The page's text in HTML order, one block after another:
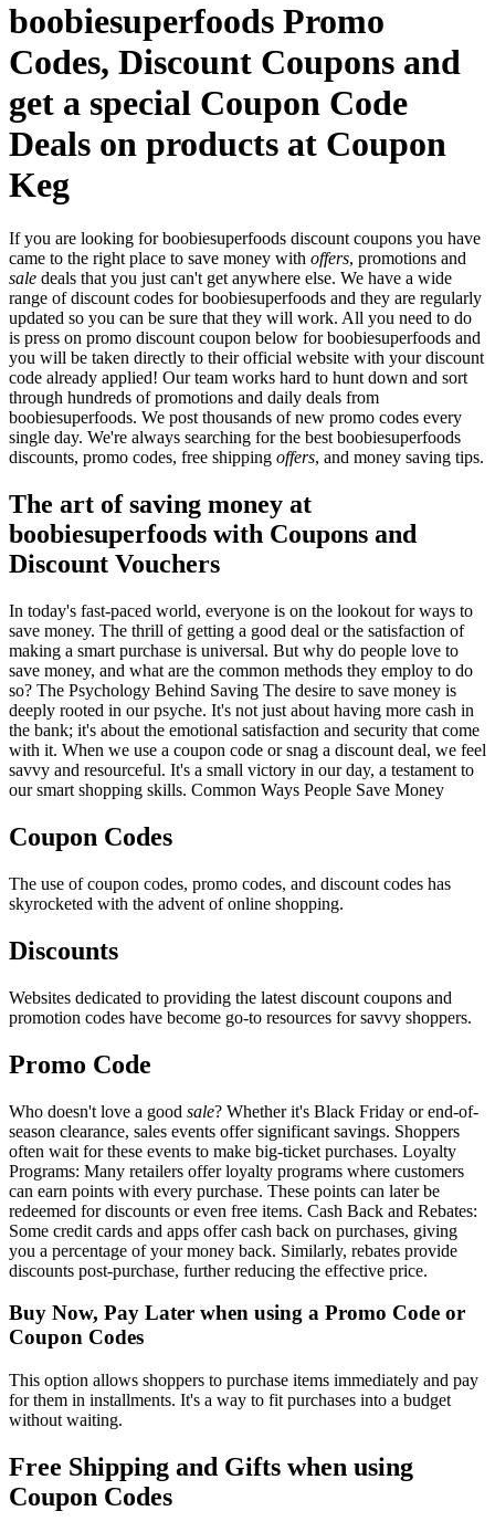
boobiesuperfoods Promo
Codes, Discount Coupons and
get a special Coupon Code
Deals on products at Coupon
Keg
If you are looking for boobiesuperfoods discount coupons you have
came to the right place to save money with offers, promotions and
sale deals that you just can't get anywhere else. We have a wide
range of discount codes for boobiesuperfoods and they are regularly
updated so you can be sure that they will work. All you need to do
is press on promo discount coupon below for boobiesuperfoods and
you will be taken directly to their official website with your discount
code already applied! Our team works hard to hunt down and sort
through hundreds of promotions and daily deals from
boobiesuperfoods. We post thousands of new promo codes every
single day. We're always searching for the best boobiesuperfoods
discounts, promo codes, free shipping offers, and money saving tips.
The art of saving money at
boobiesuperfoods with Coupons and
Discount Vouchers
In today's fast-paced world, everyone is on the lookout for ways to
save money. The thrill of getting a good deal or the satisfaction of
making a smart purchase is universal. But why do people love to
save money, and what are the common methods they employ to do
so? The Psychology Behind Saving The desire to save money is
deeply rooted in our psyche. It's not just about having more cash in
the bank; it's about the emotional satisfaction and security that come
with it. When we use a coupon code or snag a discount deal, we feel
savvy and resourceful. It's a small victory in our day, a testament to
our smart shopping skills. Common Ways People Save Money
Coupon Codes
The use of coupon codes, promo codes, and discount codes has
skyrocketed with the advent of online shopping.
Discounts
Websites dedicated to providing the latest discount coupons and
promotion codes have become go-to resources for savvy shoppers.
Promo Code
Who doesn't love a good sale? Whether it's Black Friday or end-of-
season clearance, sales events offer significant savings. Shoppers
often wait for these events to make big-ticket purchases. Loyalty
Programs: Many retailers offer loyalty programs where customers
can earn points with every purchase. These points can later be
redeemed for discounts or even free items. Cash Back and Rebates:
Some credit cards and apps offer cash back on purchases, giving
you a percentage of your money back. Similarly, rebates provide
discounts post-purchase, further reducing the effective price.
Buy Now, Pay Later when using a Promo Code or
Coupon Codes
This option allows shoppers to purchase items immediately and pay
for them in installments. It's a way to fit purchases into a budget
without waiting.
Free Shipping and Gifts when using
Coupon Codes